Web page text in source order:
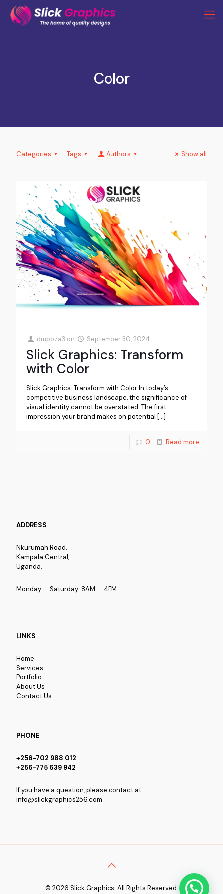
Color
Categories Tags Authors Show all
dmpoza3 on September 30, 2024
Slick Graphics: Transform
with Color
Slick Graphics: Transform with Color In today’s
competitive business landscape, the significance of
visual identity cannot be overstated. The first
impression your brand makes on potential […]
0 Read more
ADDRESS
Nkurumah Road,
Kampala Central,
Uganda.
Monday — Saturday: 8AM — 4PM
LINKS
Home
Services
Portfolio
About Us
Contact Us
PHONE
+256-702 988 012
+256-775 639 942
If you have a question, please contact at
info@slickgraphics256.com
© 2026 Slick Graphics. All Rights Reserved.